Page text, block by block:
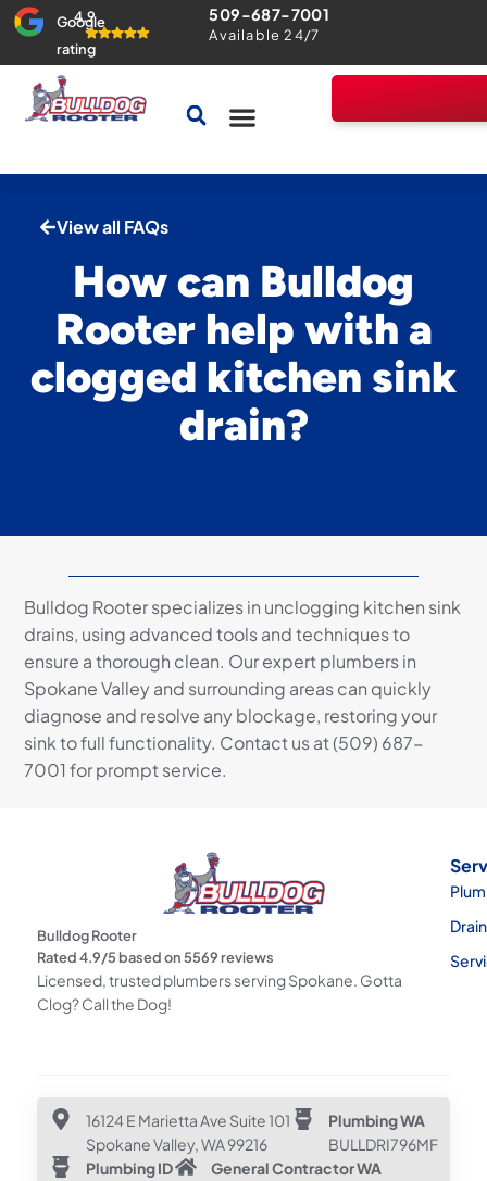
Google
rating
4.9 509-687-7001
Available 24/7
View all FAQs
How can Bulldog
Rooter help with a
clogged kitchen sink
drain?
Bulldog Rooter specializes in unclogging kitchen sink
drains, using advanced tools and techniques to
ensure a thorough clean. Our expert plumbers in
Spokane Valley and surrounding areas can quickly
diagnose and resolve any blockage, restoring your
sink to full functionality. Contact us at (509) 687-
7001 for prompt service.
Bulldog Rooter
Rated4.9/5 based on5569reviews
Licensed, trusted plumbers serving Spokane. Gotta
Clog? Call the Dog!
16124 E Marietta Ave Suite 101
Spokane Valley, WA 99216
Plumbing WA
BULLDRI796MF
Plumbing ID
General Contractor WA